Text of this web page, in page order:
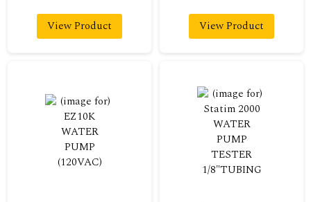
View Product View Product